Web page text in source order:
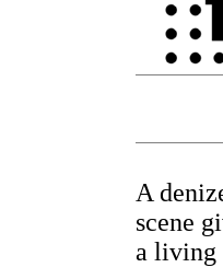
A
scene
a living